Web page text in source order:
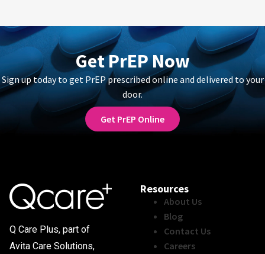
Get PrEP Now
Sign up today to get PrEP prescribed online and delivered to your
door.
Get PrEP Online
Q Care Plus, part of
Avita Care Solutions,
Resources
About Us
Blog
Contact Us
Careers